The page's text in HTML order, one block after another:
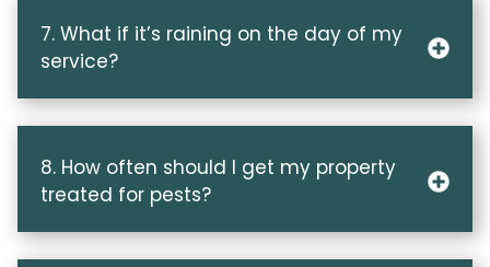
7. What if it’s raining on the day of my
service?
8. How often should I get my property
treated for pests?